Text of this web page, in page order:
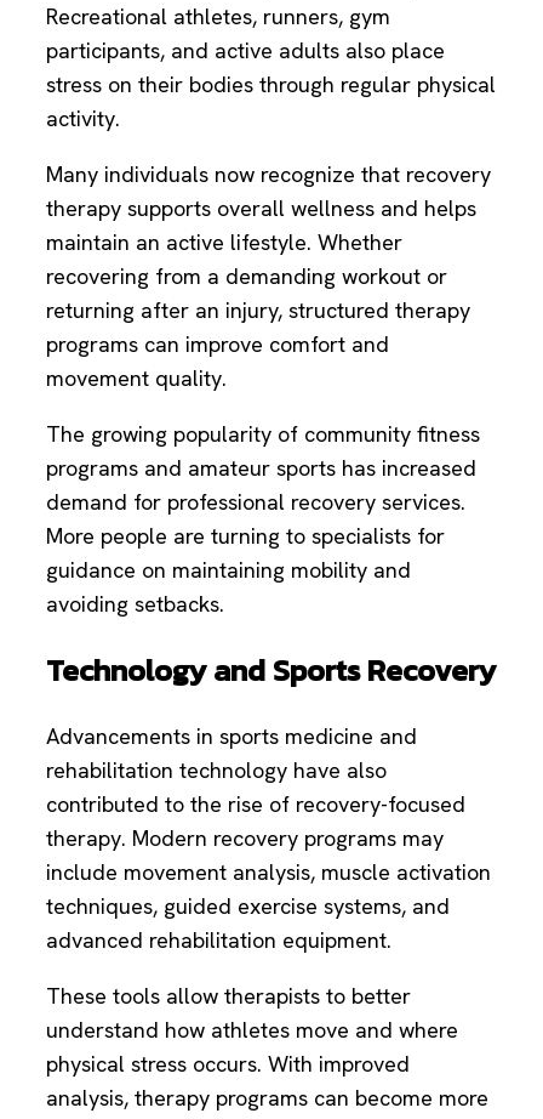
Recreational athletes, runners, gym
participants, and active adults also place
stress on their bodies through regular physical
activity.
Many individuals now recognize that recovery
therapy supports overall wellness and helps
maintain an active lifestyle. Whether
recovering from a demanding workout or
returning after an injury, structured therapy
programs can improve comfort and
movement quality.
The growing popularity of community fitness
programs and amateur sports has increased
demand for professional recovery services.
More people are turning to specialists for
guidance on maintaining mobility and
avoiding setbacks.
Technology and Sports Recovery
Advancements in sports medicine and
rehabilitation technology have also
contributed to the rise of recovery-focused
therapy. Modern recovery programs may
include movement analysis, muscle activation
techniques, guided exercise systems, and
advanced rehabilitation equipment.
These tools allow therapists to better
understand how athletes move and where
physical stress occurs. With improved
analysis, therapy programs can become more